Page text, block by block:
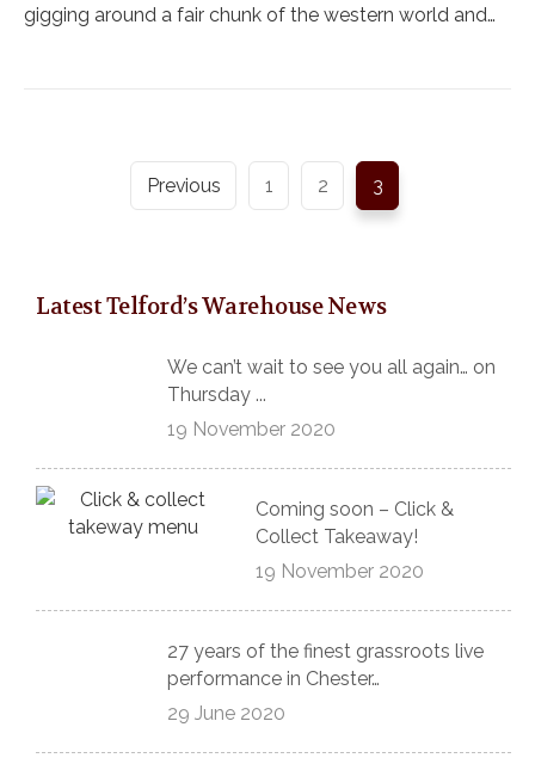
gigging around a fair chunk of the western world and…
Previous 1 2 3
Latest Telford’s Warehouse News
We can’t wait to see you all again… on
Thursday ...
19 November 2020
Coming soon – Click &
Collect Takeaway!
19 November 2020
27 years of the finest grassroots live
performance in Chester…
29 June 2020